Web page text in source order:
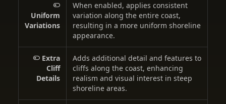
Uniform
Variations
When enabled, applies consistent
variation along the entire coast,
resulting in a more uniform shoreline
appearance.
Extra
Cliff
Details
Adds additional detail and features to
cliffs along the coast, enhancing
realism and visual interest in steep
shoreline areas.